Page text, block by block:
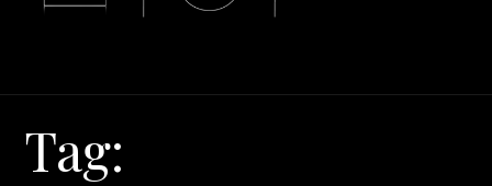
Tag: